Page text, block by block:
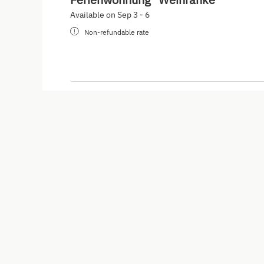
Available on Sep 3 - 6
Non-refundable rate